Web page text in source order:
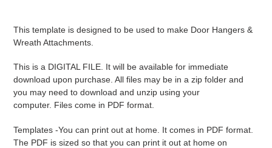
cart
This template is designed to be used to make Door Hangers &
Wreath Attachments.
This is a DIGITAL FILE. It will be available for immediate
download upon purchase. All files may be in a zip folder and
you may need to download and unzip using your
computer. Files come in PDF format.
Templates -You can print out at home. It comes in PDF format.
The PDF is sized so that you can print it out at home on